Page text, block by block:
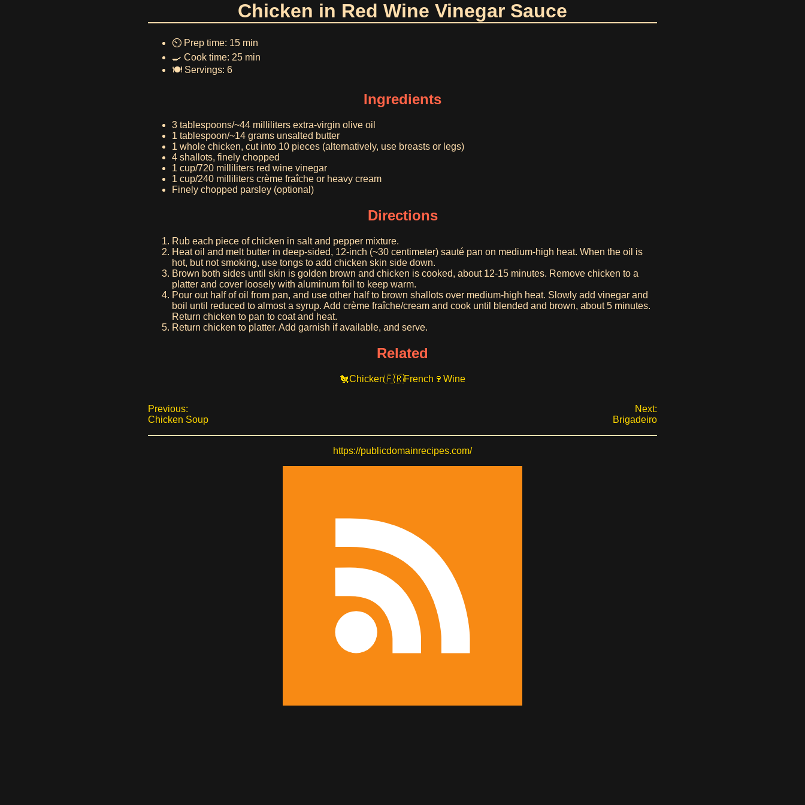
Chicken in Red Wine Vinegar Sauce
⏲️ Prep time: 15 min
🍳 Cook time: 25 min
🍽️ Servings: 6
Ingredients
3 tablespoons/~44 milliliters extra-virgin olive oil
1 tablespoon/~14 grams unsalted butter
1 whole chicken, cut into 10 pieces (alternatively, use breasts or legs)
4 shallots, finely chopped
1 cup/720 milliliters red wine vinegar
1 cup/240 milliliters crème fraîche or heavy cream
Finely chopped parsley (optional)
Directions
Rub each piece of chicken in salt and pepper mixture.
Heat oil and melt butter in deep-sided, 12-inch (~30 centimeter) sauté pan on medium-high heat. When the oil is
hot, but not smoking, use tongs to add chicken skin side down.
Brown both sides until skin is golden brown and chicken is cooked, about 12-15 minutes. Remove chicken to a
platter and cover loosely with aluminum foil to keep warm.
Pour out half of oil from pan, and use other half to brown shallots over medium-high heat. Slowly add vinegar and
boil until reduced to almost a syrup. Add crème fraîche/cream and cook until blended and brown, about 5 minutes.
Return chicken to pan to coat and heat.
Return chicken to platter. Add garnish if available, and serve.
Related
Chicken French Wine
Previous:
Chicken Soup
Next:
Brigadeiro
https://publicdomainrecipes.com/